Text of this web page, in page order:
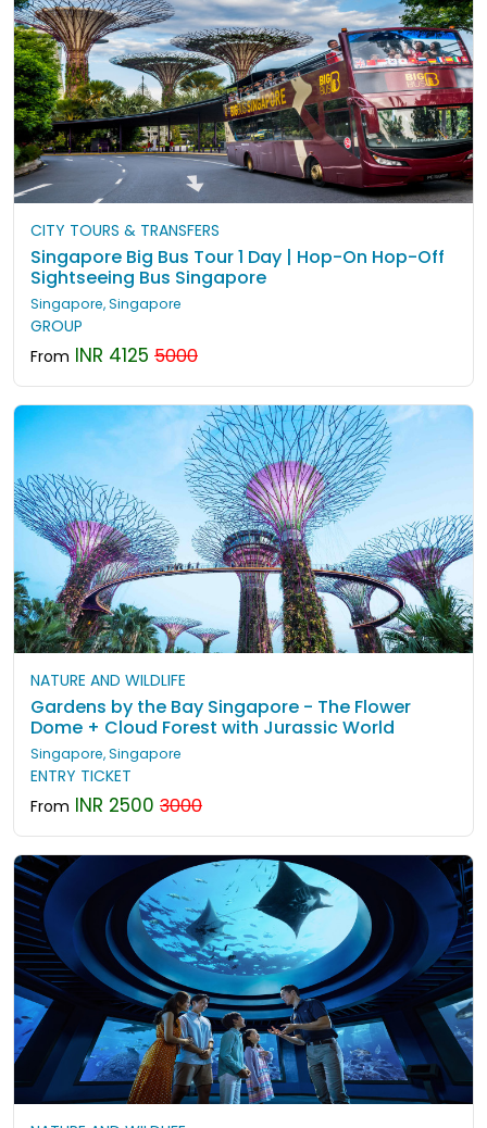
CITY TOURS & TRANSFERS
Singapore Big Bus Tour 1 Day | Hop-On Hop-Off
Sightseeing Bus Singapore
Singapore, Singapore
GROUP
From INR 4125 5000
NATURE AND WILDLIFE
Gardens by the Bay Singapore - The Flower
Dome + Cloud Forest with Jurassic World
Singapore, Singapore
ENTRY TICKET
From INR 2500 3000